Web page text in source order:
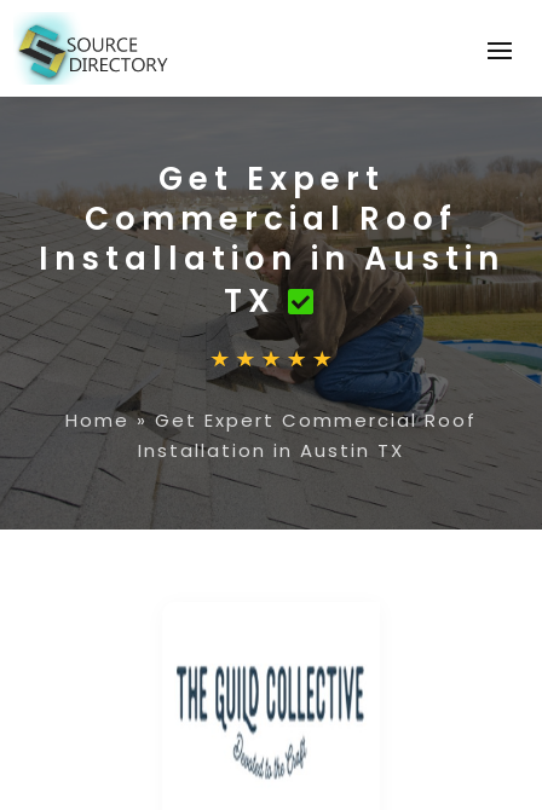
Get Expert
Commercial Roof
Installation in Austin
TX
Home»Get Expert Commercial Roof
Installation in Austin TX